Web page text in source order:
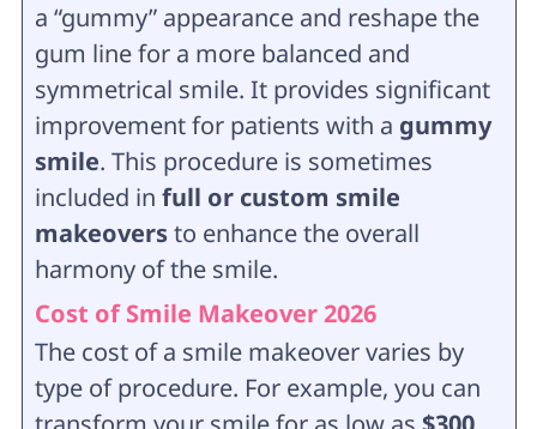
a “gummy” appearance and reshape the
gum line for a more balanced and
symmetrical smile. It provides significant
improvement for patients with a gummy
smile. This procedure is sometimes
included in full or custom smile
makeoversto enhance the overall
harmony of the smile.
Cost of Smile Makeover 2026
The cost of a smile makeover varies by
type of procedure. For example, you can